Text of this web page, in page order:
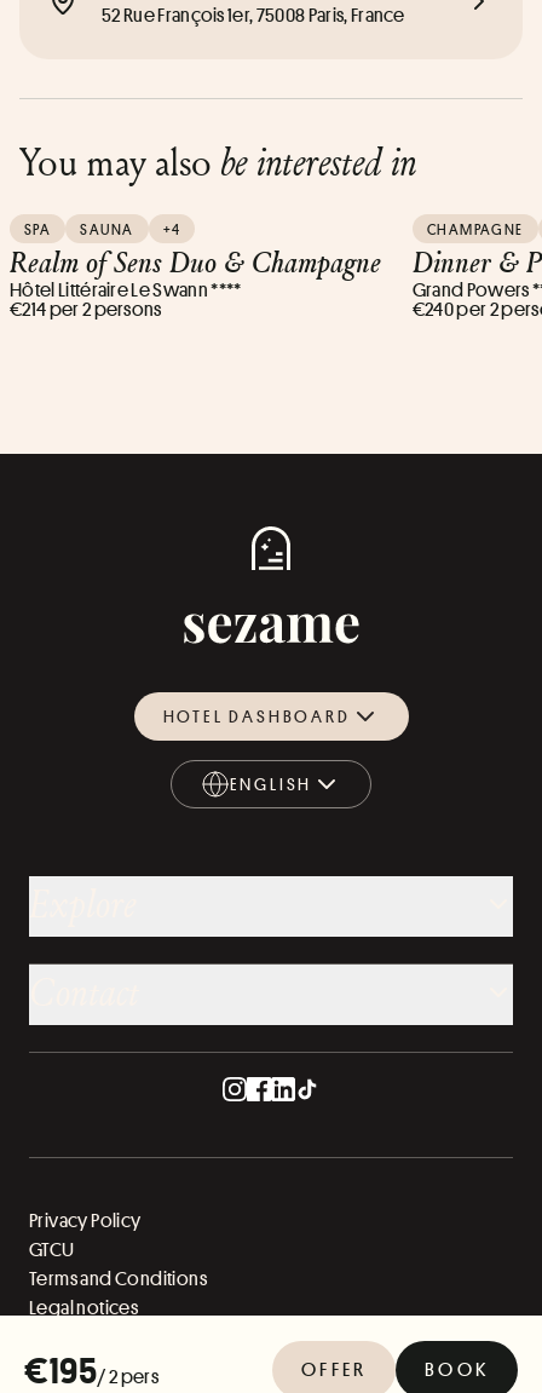
52 Rue François 1er, 75008 Paris, France
€195/ 2 pers OFFER BOOK
You may also be interested in
SPA SAUNA +4
Realm of Sens Duo & Champagne
Hôtel Littéraire Le Swann ****
€214 per 2 persons
CHAMPAGNE
Dinner &
Grand Powers
€240 per 2
HOTEL DASHBOARD
ENGLISH
ENGLISH
Privacy Policy
GTCU
Terms and Conditions
Legal notices